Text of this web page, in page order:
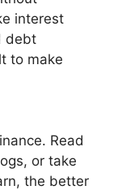
interest
debt
to make
Read
or take
the better